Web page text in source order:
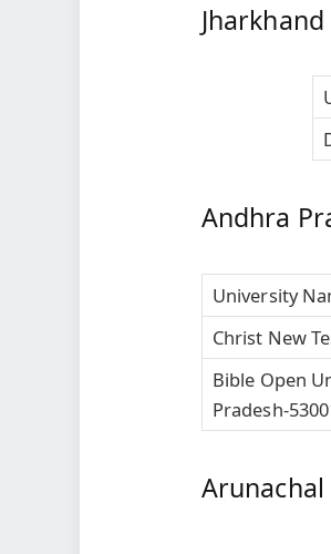
Jharkhand
Andhra
University
Christ New
Bible Open
Pradesh-
Arunachal